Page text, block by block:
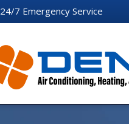
24/7 Emergency Service